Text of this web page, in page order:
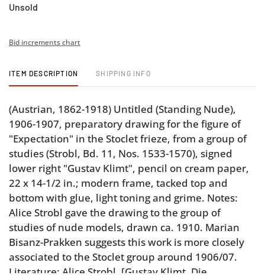
Unsold
Bid increments chart
ITEM DESCRIPTION SHIPPING INFO
(Austrian, 1862-1918) Untitled (Standing Nude),
1906-1907, preparatory drawing for the figure of
"Expectation" in the Stoclet frieze, from a group of
studies (Strobl, Bd. 11, Nos. 1533-1570), signed
lower right "Gustav Klimt", pencil on cream paper,
22 x 14-1/2 in.; modern frame, tacked top and
bottom with glue, light toning and grime. Notes:
Alice Strobl gave the drawing to the group of
studies of nude models, drawn ca. 1910. Marian
Bisanz-Prakken suggests this work is more closely
associated to the Stoclet group around 1906/07.
Literature: Alice Strobl, [Gustav Klimt, Die